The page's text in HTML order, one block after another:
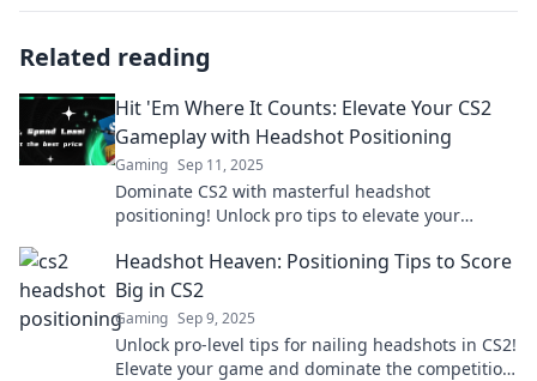
Related reading
Hit 'Em Where It Counts: Elevate Your CS2
Gameplay with Headshot Positioning
Gaming Sep 11, 2025
Dominate CS2 with masterful headshot
positioning! Unlock pro tips to elevate your
Headshot Heaven: Positioning Tips to Score
Big in CS2
Gaming Sep 9, 2025
Unlock pro-level tips for nailing headshots in CS2!
Elevate your game and dominate the competition